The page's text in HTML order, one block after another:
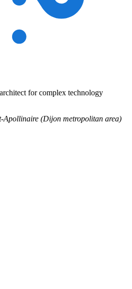
for complex technology
Apollinaire (Dijon metropolitan area)